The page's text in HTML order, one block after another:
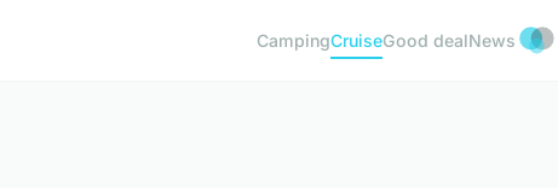
CampingCruiseGood dealNews